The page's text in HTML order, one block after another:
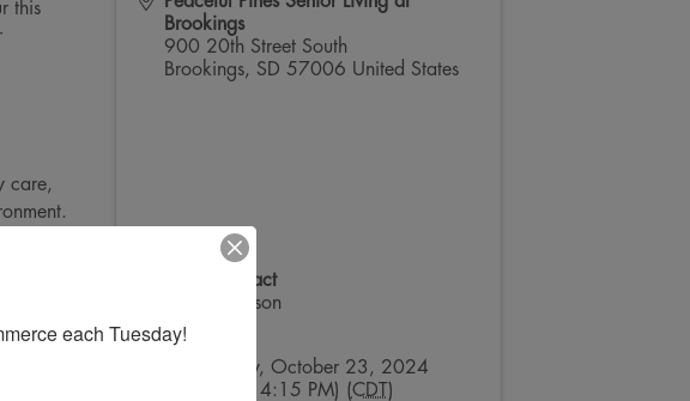
this
care,
Brookings
900 20th Street South
Brookings, SD 57006 United States
Event Contact
Layne Manson
Send Email
Wednesday, October 23, 2024
(4:15 PM - 4:15 PM) (CDT )
each Tuesday!